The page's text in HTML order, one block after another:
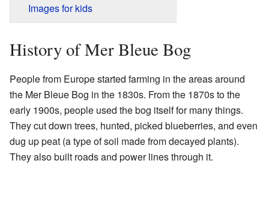
Images for kids
History of Mer Bleue Bog
People from Europe started farming in the areas around
the Mer Bleue Bog in the 1830s. From the 1870s to the
early 1900s, people used the bog itself for many things.
They cut down trees, hunted, picked blueberries, and even
dug up peat (a type of soil made from decayed plants).
They also built roads and power lines through it.